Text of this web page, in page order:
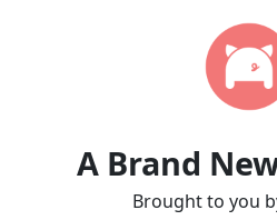
A Brand
Brought to you